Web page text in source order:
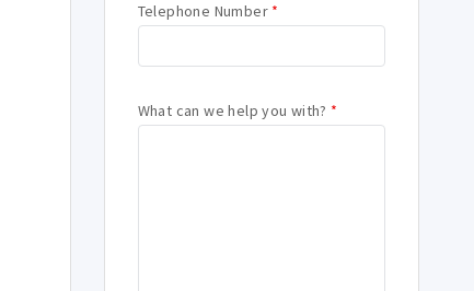
Telephone Number *
What can we help you with? *